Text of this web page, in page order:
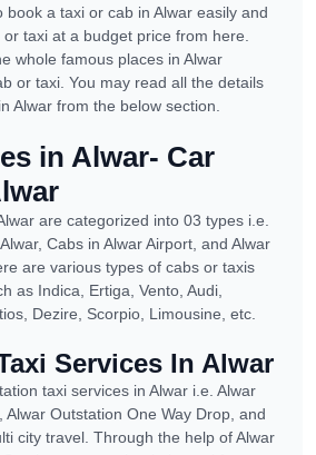
book a taxi or cab in Alwar easily and
taxi at a budget price from here.
whole famous places in Alwar
or taxi. You may read all the details
Alwar from the below section.
in Alwar- Car
are categorized into 03 types i.e.
Cabs in Alwar Airport, and Alwar
are various types of cabs or taxis
as Indica, Ertiga, Vento, Audi,
Dezire, Scorpio, Limousine, etc.
Services In Alwar
taxi services in Alwar i.e. Alwar
Outstation One Way Drop, and
city travel. Through the help of Alwar